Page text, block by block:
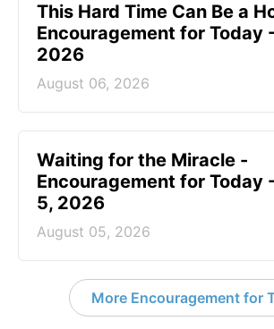
This Hard Time Can Be a
Encouragement for Today
2026
August 06, 2026
Waiting for the Miracle -
Encouragement for Today
5, 2026
August 05, 2026
More Encouragement for